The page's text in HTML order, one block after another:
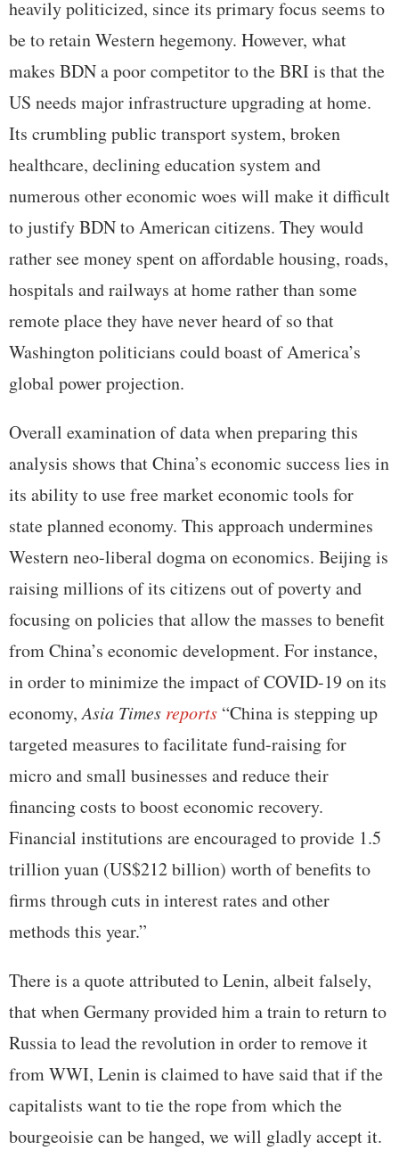
heavily politicized, since its primary focus seems to
be to retain Western hegemony. However, what
makes BDN a poor competitor to the BRI is that the
US needs major infrastructure upgrading at home.
Its crumbling public transport system, broken
healthcare, declining education system and
numerous other economic woes will make it difficult
to justify BDN to American citizens. They would
rather see money spent on affordable housing, roads,
hospitals and railways at home rather than some
remote place they have never heard of so that
Washington politicians could boast of America’s
global power projection.
Overall examination of data when preparing this
analysis shows that China’s economic success lies in
its ability to use free market economic tools for
state planned economy. This approach undermines
Western neo-liberal dogma on economics. Beijing is
raising millions of its citizens out of poverty and
focusing on policies that allow the masses to benefit
from China’s economic development. For instance,
in order to minimize the impact of COVID-19 on its
economy,Asia Times reports “China is stepping up
targeted measures to facilitate fund-raising for
micro and small businesses and reduce their
financing costs to boost economic recovery.
Financial institutions are encouraged to provide 1.5
trillion yuan (US$212 billion) worth of benefits to
firms through cuts in interest rates and other
methods this year.”
There is a quote attributed to Lenin, albeit falsely,
that when Germany provided him a train to return to
Russia to lead the revolution in order to remove it
from WWI, Lenin is claimed to have said that if the
capitalists want to tie the rope from which the
bourgeoisie can be hanged, we will gladly accept it.